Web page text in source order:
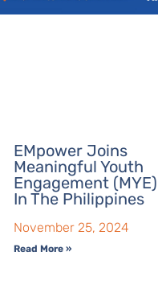
EMpower Joins
Meaningful Youth
Engagement (MYE)
In The Philippines
November 25, 2024
Read More »